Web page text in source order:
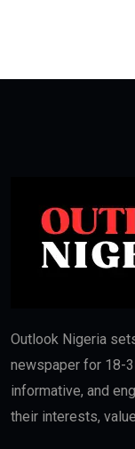
Outlook Nigeria
newspaper for 18-
informative, and
their interests,